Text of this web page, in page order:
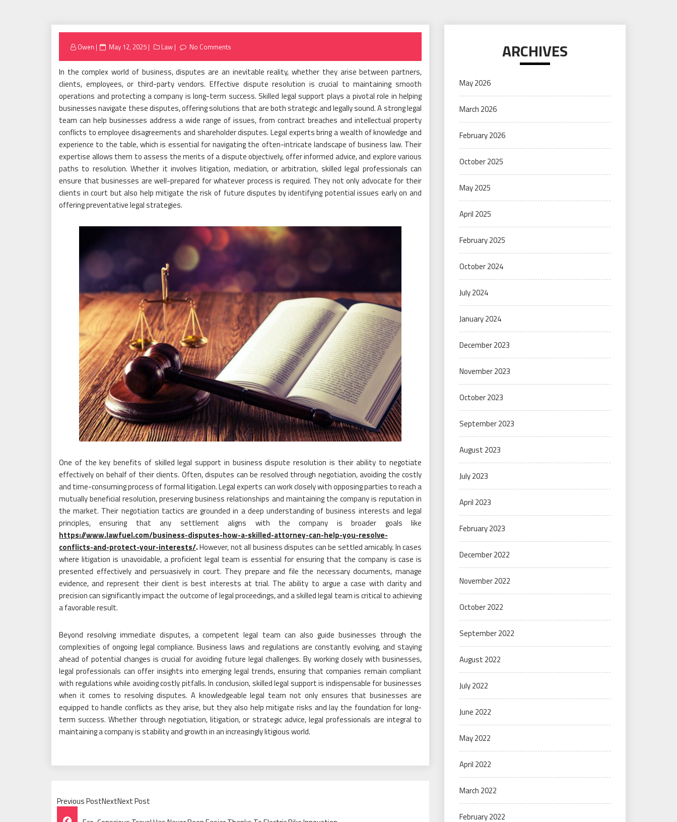
Owen
Posted
May 12, 2025 Law No Comments
In the complex world of business, disputes are an inevitable reality, whether they arise between partners,
clients, employees, or third-party vendors. Effective dispute resolution is crucial to maintaining smooth
operations and protecting a company is long-term success. Skilled legal support plays a pivotal role in helping
businesses navigate these disputes, offering solutions that are both strategic and legally sound. A strong legal
team can help businesses address a wide range of issues, from contract breaches and intellectual property
conflicts to employee disagreements and shareholder disputes. Legal experts bring a wealth of knowledge and
experience to the table, which is essential for navigating the often-intricate landscape of business law. Their
expertise allows them to assess the merits of a dispute objectively, offer informed advice, and explore various
paths to resolution. Whether it involves litigation, mediation, or arbitration, skilled legal professionals can
ensure that businesses are well-prepared for whatever process is required. They not only advocate for their
clients in court but also help mitigate the risk of future disputes by identifying potential issues early on and
offering preventative legal strategies.
One of the key benefits of skilled legal support in business dispute resolution is their ability to negotiate
effectively on behalf of their clients. Often, disputes can be resolved through negotiation, avoiding the costly
and time-consuming process of formal litigation. Legal experts can work closely with opposing parties to reach a
mutually beneficial resolution, preserving business relationships and maintaining the company is reputation in
the market. Their negotiation tactics are grounded in a deep understanding of business interests and legal
principles, ensuring that any settlement aligns with the company is broader goals like
https://www.lawfuel.com/business-disputes-how-a-skilled-attorney-can-help-you-resolve-
conflicts-and-protect-your-interests/.However, not all business disputes can be settled amicably. In cases
where litigation is unavoidable, a proficient legal team is essential for ensuring that the company is case is
presented effectively and persuasively in court. They prepare and file the necessary documents, manage
evidence, and represent their client is best interests at trial. The ability to argue a case with clarity and
precision can significantly impact the outcome of legal proceedings, and a skilled legal team is critical to achieving
a favorable result.
Beyond resolving immediate disputes, a competent legal team can also guide businesses through the
complexities of ongoing legal compliance. Business laws and regulations are constantly evolving, and staying
ahead of potential changes is crucial for avoiding future legal challenges. By working closely with businesses,
legal professionals can offer insights into emerging legal trends, ensuring that companies remain compliant
with regulations while avoiding costly pitfalls. In conclusion, skilled legal support is indispensable for businesses
when it comes to resolving disputes. A knowledgeable legal team not only ensures that businesses are
equipped to handle conflicts as they arise, but they also help mitigate risks and lay the foundation for long-
term success. Whether through negotiation, litigation, or strategic advice, legal professionals are integral to
maintaining a company is stability and growth in an increasingly litigious world.
Previous PostNextNext Post
Post
ARCHIVES
May 2026
March 2026
February 2026
October 2025
May 2025
April 2025
February 2025
October 2024
July 2024
January 2024
December 2023
November 2023
October 2023
September 2023
August 2023
July 2023
April 2023
February 2023
December 2022
November 2022
October 2022
September 2022
August 2022
July 2022
June 2022
May 2022
April 2022
March 2022
February 2022